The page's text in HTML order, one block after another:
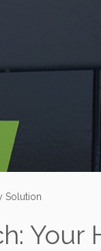
Solution
Your